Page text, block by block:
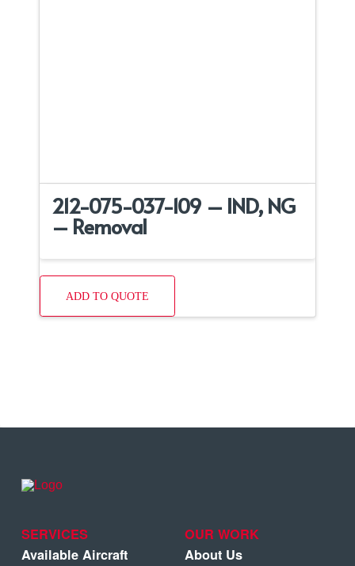
212-075-037-109 – IND, NG
– Removal
ADD TO QUOTE
SERVICES
Available Aircraft
OUR WORK
About Us